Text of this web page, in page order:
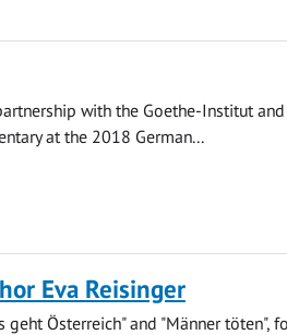
with the Goethe-Institut and
at the 2018 German...
Eva Reisinger
Österreich" and "Männer töten",